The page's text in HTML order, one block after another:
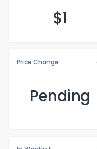
$1
Price Change
Pending